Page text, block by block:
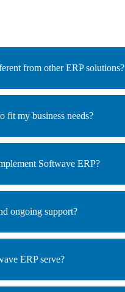
from other ERP solutions?
fit my business needs?
Softwave ERP?
ongoing support?
ERP serve?